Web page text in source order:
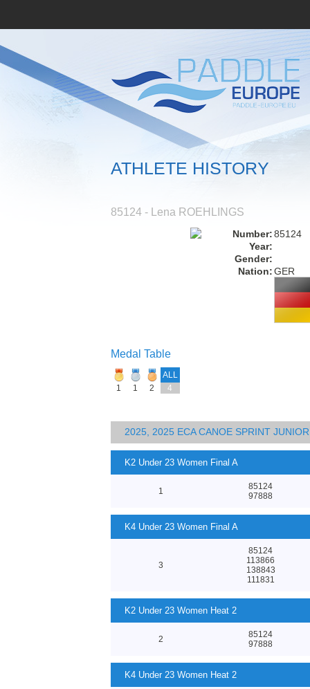
ATHLETE HISTORY
85124 - Lena ROEHLINGS
Number:85124
Year:
Gender:
Nation:GER
Medal Table
ALL
1
1 2 4
2025, 2025 ECA CANOE SPRINT
K2 Under 23 Women Final A
1
85124
97888
K4 Under 23 Women Final A
3
85124
113866
138843
111831
K2 Under 23 Women Heat 2
2
85124
97888
K4 Under 23 Women Heat 2